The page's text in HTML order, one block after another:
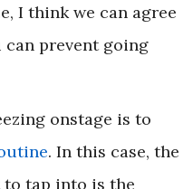
I think we can agree
can prevent going
onstage is to
. In this case, the
tap into is the